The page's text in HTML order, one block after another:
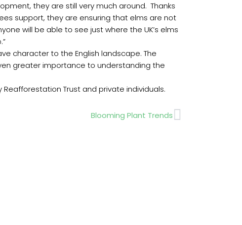
they are still very much around. Thanks
support, they are ensuring that elms are not
will be able to see just where the UK’s elms
character to the English landscape. The
greater importance to understanding the
Reafforestation Trust and private individuals.
Blooming Plant TrendsNext